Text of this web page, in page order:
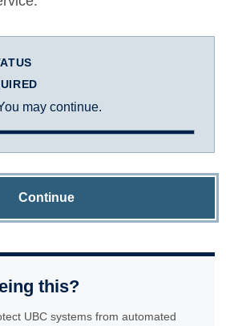
may continue.
Continue
this?
UBC systems from automated